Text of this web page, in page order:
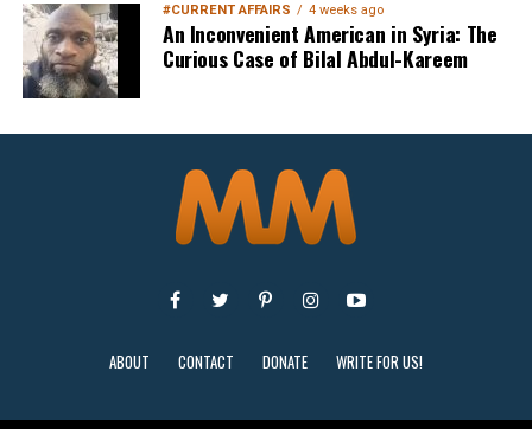
#CURRENT AFFAIRS 4 weeks ago
An Inconvenient American in Syria: The
Curious Case of Bilal Abdul-Kareem
ABOUT CONTACT DONATE WRITE FOR US!